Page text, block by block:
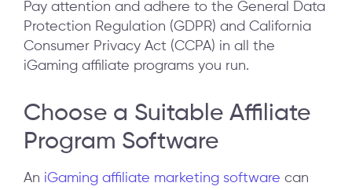
Pay attention and adhere to the General Data
Protection Regulation (GDPR) and California
Consumer Privacy Act (CCPA) in all the
iGaming affiliate programs you run.
Choose a Suitable Affiliate
Program Software
An iGaming affiliate marketing software can